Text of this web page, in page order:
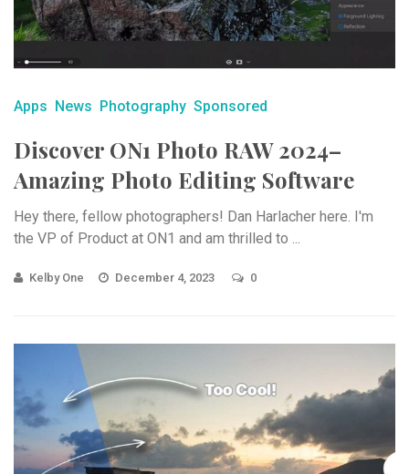
Apps News Photography Sponsored
Discover ON1 Photo RAW 2024–
Amazing Photo Editing Software
Hey there, fellow photographers! Dan Harlacher here. I'm
the VP of Product at ON1 and am thrilled to ...
Kelby One December 4, 2023 0